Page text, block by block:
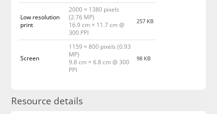
Low resolution
print
2000 × 1380 pixels
(2.76 MP)
16.9 cm × 11.7 cm @
300 PPI
257 KB
Screen
1159 × 800 pixels (0.93
MP)
9.8 cm × 6.8 cm @ 300
PPI
98 KB
Resource details